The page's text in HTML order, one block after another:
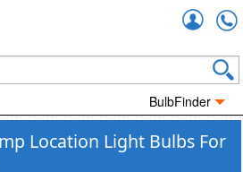
BulbFinder
Location Light Bulbs For